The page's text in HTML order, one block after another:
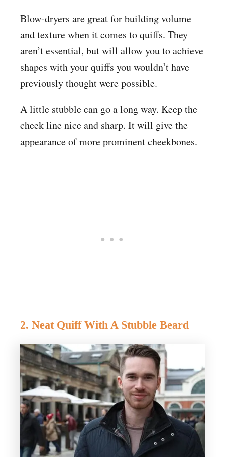
Blow-dryers are great for building volume
and texture when it comes to quiffs. They
aren’t essential, but will allow you to achieve
shapes with your quiffs you wouldn’t have
previously thought were possible.
A little stubble can go a long way. Keep the
cheek line nice and sharp. It will give the
appearance of more prominent cheekbones.
2. Neat Quiff With A Stubble Beard